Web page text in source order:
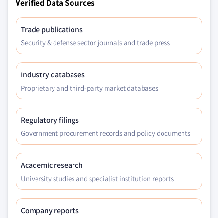
Verified Data Sources
Trade publications
Security & defense sector journals and trade press
Industry databases
Proprietary and third-party market databases
Regulatory filings
Government procurement records and policy documents
Academic research
University studies and specialist institution reports
Company reports